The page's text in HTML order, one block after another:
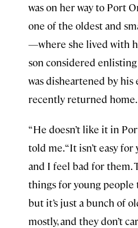
was on her way to Port
one of the oldest and
—where she lived with
son considered
was disheartened by
recently returned home.
“He doesn’t like it in
told me. “It isn’t easy
and I feel bad for them.
things for young people
but it’s just a bunch of
mostly, and they don’t